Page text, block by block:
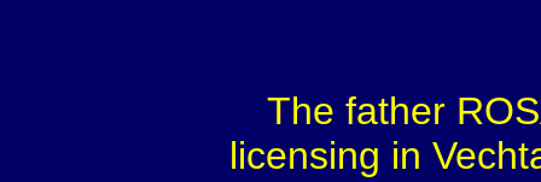
The father
licensing in